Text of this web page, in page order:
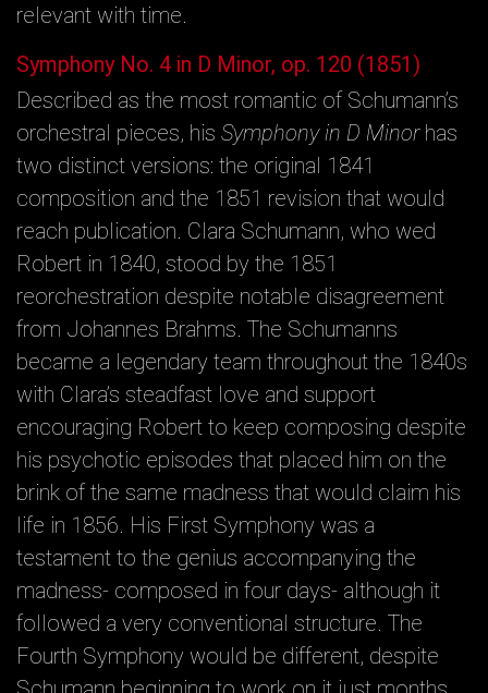
relevant with time.
Symphony No. 4 in D Minor, op. 120 (1851)
Described as the most romantic of Schumann’s
orchestral pieces, his Symphony in D Minorhas
two distinct versions: the original 1841
composition and the 1851 revision that would
reach publication. Clara Schumann, who wed
Robert in 1840, stood by the 1851
reorchestration despite notable disagreement
from Johannes Brahms. The Schumanns
became a legendary team throughout the 1840s
with Clara’s steadfast love and support
encouraging Robert to keep composing despite
his psychotic episodes that placed him on the
brink of the same madness that would claim his
life in 1856. His First Symphony was a
testament to the genius accompanying the
madness- composed in four days- although it
followed a very conventional structure. The
Fourth Symphony would be different, despite